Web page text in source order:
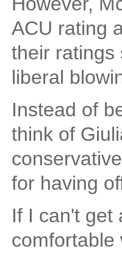
ACU rating
their ratings
liberal
Instead of
think of
for having
If I can't get
comfortable